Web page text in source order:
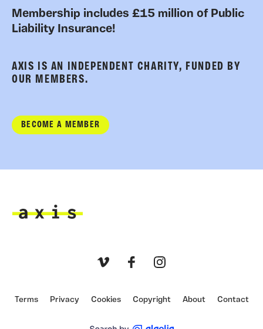
Membership includes £15 million of Public
Liability Insurance!
AXIS IS AN INDEPENDENT CHARITY, FUNDED BY
OUR MEMBERS.
BECOME A MEMBER
Terms Privacy Cookies Copyright About Contact